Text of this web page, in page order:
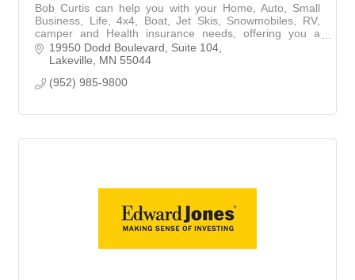
Bob Curtis can help you with your Home, Auto, Small
Business, Life, 4x4, Boat, Jet Skis, Snowmobiles, RV,
camper and Health insurance needs, offering you a
broad array of coverage.
19950 Dodd Boulevard
Suite 104
Lakeville
MN 55044
(952) 985-9800